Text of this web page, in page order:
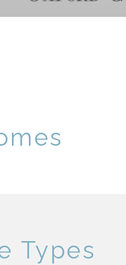
Types